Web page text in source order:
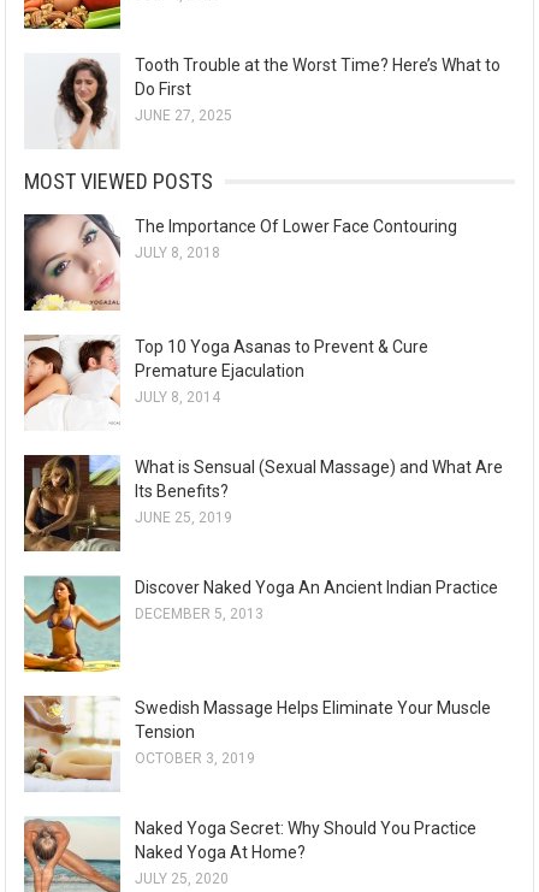
Tooth Trouble at the Worst Time? Here’s What to
Do First
JUNE 27, 2025
MOST VIEWED POSTS
The Importance Of Lower Face Contouring
JULY 8, 2018
Top 10 Yoga Asanas to Prevent & Cure
Premature Ejaculation
JULY 8, 2014
What is Sensual (Sexual Massage) and What Are
Its Benefits?
JUNE 25, 2019
Discover Naked Yoga An Ancient Indian Practice
DECEMBER 5, 2013
Swedish Massage Helps Eliminate Your Muscle
Tension
OCTOBER 3, 2019
Naked Yoga Secret: Why Should You Practice
Naked Yoga At Home?
JULY 25, 2020